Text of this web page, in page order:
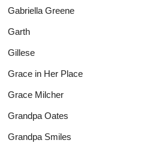
Gabriella Greene
Garth
Gillese
Grace in Her Place
Grace Milcher
Grandpa Oates
Grandpa Smiles